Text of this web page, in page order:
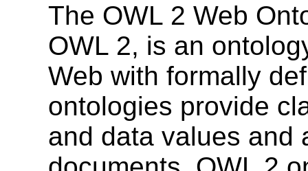
The OWL 2 Web
OWL 2, is an
Web with formally
ontologies provide
and data values and